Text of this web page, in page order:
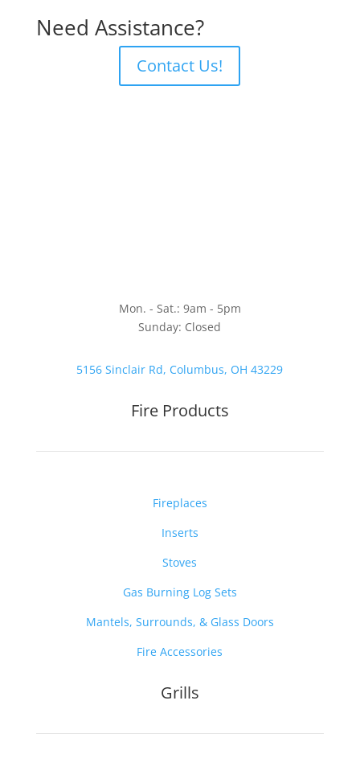
Need Assistance?
Contact Us!
Mon. - Sat.: 9am - 5pm
Sunday: Closed
5156 Sinclair Rd, Columbus, OH 43229
Fire Products
Fireplaces
Inserts
Stoves
Gas Burning Log Sets
Mantels, Surrounds, & Glass Doors
Fire Accessories
Grills